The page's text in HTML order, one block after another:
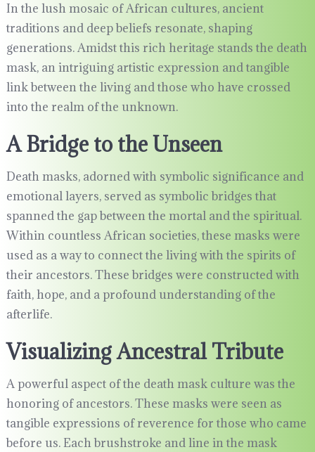
In the lush mosaic of African cultures, ancient
traditions and deep beliefs resonate, shaping
generations. Amidst this rich heritage stands the death
mask, an intriguing artistic expression and tangible
link between the living and those who have crossed
into the realm of the unknown.
A Bridge to the Unseen
Death masks, adorned with symbolic significance and
emotional layers, served as symbolic bridges that
spanned the gap between the mortal and the spiritual.
Within countless African societies, these masks were
used as a way to connect the living with the spirits of
their ancestors. These bridges were constructed with
faith, hope, and a profound understanding of the
afterlife.
Visualizing Ancestral Tribute
A powerful aspect of the death mask culture was the
honoring of ancestors. These masks were seen as
tangible expressions of reverence for those who came
before us. Each brushstroke and line in the mask